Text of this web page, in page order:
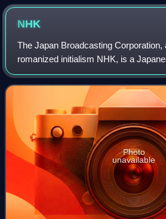
NHK
The Japan Broadcasting Corporation,
romanized initialism NHK, is a
broadcaster. It is a statutory
payments of a television license fee.
Photo
unavailable